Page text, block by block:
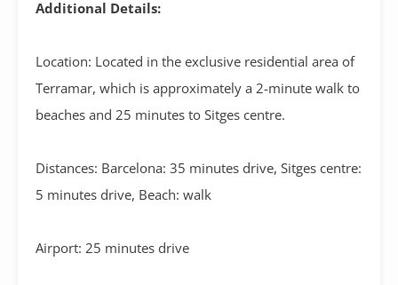
Additional Details:
Location: Located in the exclusive residential area of
Terramar, which is approximately a 2-minute walk to
beaches and 25 minutes to Sitges centre.
Distances: Barcelona: 35 minutes drive, Sitges centre:
5 minutes drive, Beach: walk
Airport: 25 minutes drive